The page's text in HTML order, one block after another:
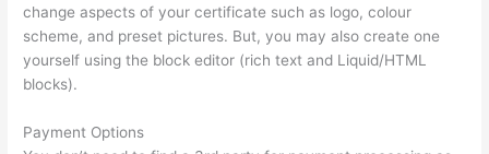
change aspects of your certificate such as logo, colour
scheme, and preset pictures. But, you may also create one
yourself using the block editor (rich text and Liquid/HTML
blocks).
Payment Options